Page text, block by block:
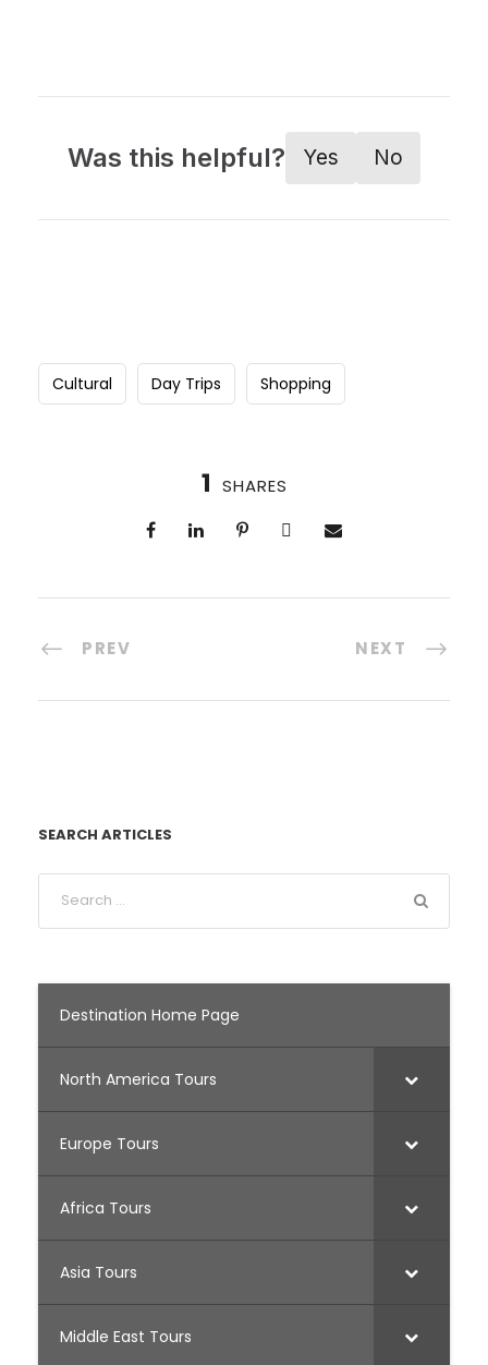
Was this helpful? Yes No
Cultural Day Trips Shopping
1 SHARES
PREV NEXT
SEARCH ARTICLES
Destination Home Page
North America Tours
Europe Tours
Africa Tours
Asia Tours
Middle East Tours